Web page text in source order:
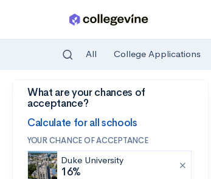
Skip to main content
All College Applications
What are your chances of
acceptance?
Calculate for all schools
YOUR CHANCE OF ACCEPTANCE
Duke University
16%